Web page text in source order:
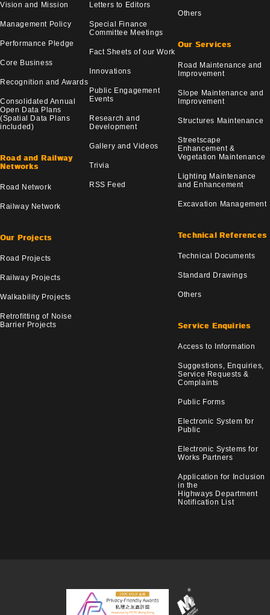
Vision and Mission
Management Policy
Performance Pledge
Core Business
Recognition and Awards
Consolidated Annual
Open Data Plans
(Spatial Data Plans
included)
Road and Railway
Networks
Road Network
Railway Network
Our Projects
Road Projects
Railway Projects
Walkability Projects
Retrofitting of Noise
Barrier Projects
Letters to Editors
Special Finance
Committee Meetings
Fact Sheets of our Work
Innovations
Public Engagement
Events
Research and
Development
Gallery and Videos
Trivia
RSS Feed
Others
Our Services
Road Maintenance and
Improvement
Slope Maintenance and
Improvement
Structures Maintenance
Streetscape
Enhancement &
Vegetation Maintenance
Lighting Maintenance
and Enhancement
Excavation Management
Technical References
Technical Documents
Standard Drawings
Others
Service Enquiries
Access to Information
Suggestions, Enquiries,
Service Requests &
Complaints
Public Forms
Electronic System for
Public
Electronic Systems for
Works Partners
Application for Inclusion
in the
Highways Department
Notification List